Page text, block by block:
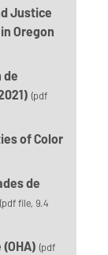
Justice
Oregon
de
(pdf
of Color
de
(pdf file, 9.4
(pdf